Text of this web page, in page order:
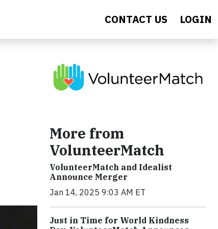
CONTACT US LOGIN
More from
VolunteerMatch
VolunteerMatch and Idealist
Announce Merger
Jan 14, 2025 9:03 AM ET
Just in Time for World Kindness